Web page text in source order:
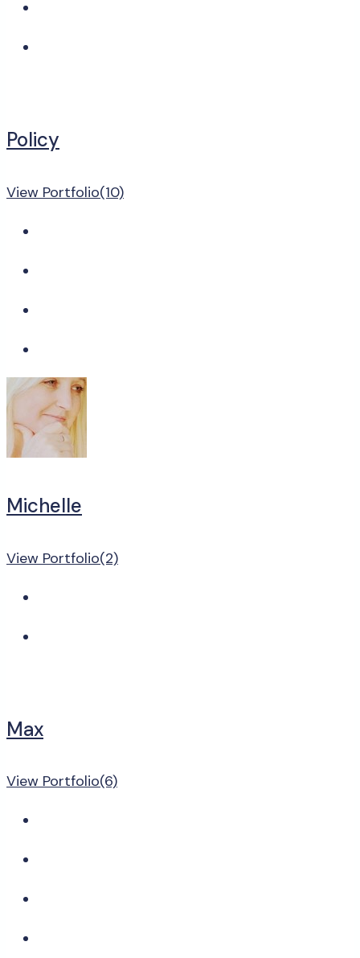
Policy
View Portfolio(10)
Michelle
View Portfolio(2)
Max
View Portfolio(6)